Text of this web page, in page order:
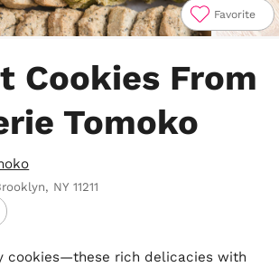
Favorite
Cookies From
Tomoko
NY 11211
cookies—these rich delicacies with